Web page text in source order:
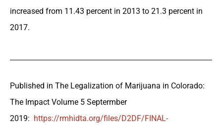
increased from 11.43 percent in 2013 to 21.3 percent in
2017.
Published in The Legalization of Marijuana in Colorado:
The Impact Volume 5 Septermber
2019: https://rmhidta.org/files/D2DF/FINAL-